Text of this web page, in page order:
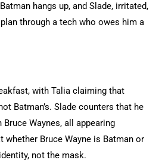
hangs up, and Slade, irritated,
through a tech who owes him a
with Talia claiming that
Batman’s. Slade counters that he
Waynes, all appearing
whether Bruce Wayne is Batman or
not the mask.